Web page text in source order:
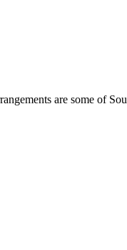
are some of